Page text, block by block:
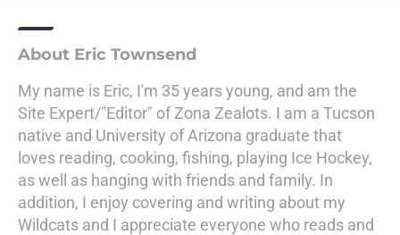
About Eric Townsend
My name is Eric, I'm 35 years young, and am the
Site Expert/"Editor" of Zona Zealots. I am a Tucson
native and University of Arizona graduate that
loves reading, cooking, fishing, playing Ice Hockey,
as well as hanging with friends and family. In
addition, I enjoy covering and writing about my
Wildcats and I appreciate everyone who reads and